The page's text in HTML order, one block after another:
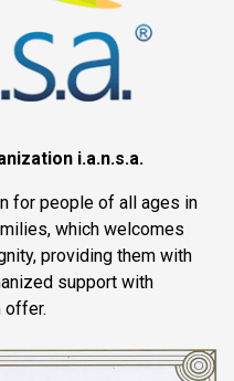
i.a.n.s.a.
for people of all ages in
which welcomes
providing them with
support with
offer.